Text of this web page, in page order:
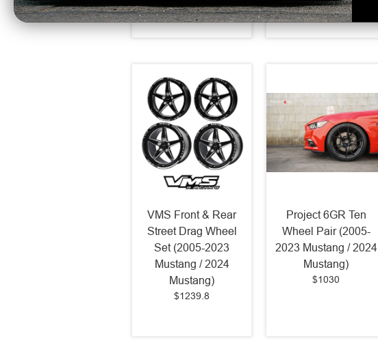
VMS Front & Rear
Street Drag Wheel
Set (2005-2023
Mustang / 2024
Mustang)
$1239.8
Project 6GR Ten
Wheel Pair (2005-
2023 Mustang / 2024
Mustang)
$1030